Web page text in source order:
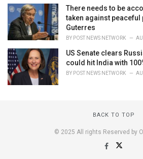
There needs to be
taken against
Guterres
BY POST NEWS NETWORK
US Senate clears
could hit India with
BY POST NEWS NETWORK
BACK TO TOP
© 2025 All rights Reserved by